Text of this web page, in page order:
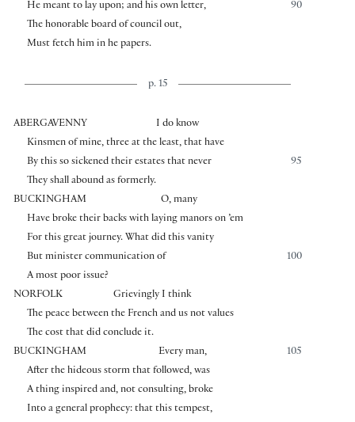
90
He meant to lay upon; and his own letter,
The honorable board of council out,
Must fetch him in he papers.
p. 15
ABERGAVENNY
I do know
Kinsmen of mine, three at the least, that have
95
By this so sickened their estates that never
They shall abound as formerly.
BUCKINGHAM
O, many
Have broke their backs with laying manors on ’em
For this great journey. What did this vanity
100
But minister communication of
A most poor issue?
NORFOLK
Grievingly I think
The peace between the French and us not values
The cost that did conclude it.
BUCKINGHAM
105
Every man,
After the hideous storm that followed, was
A thing inspired and, not consulting, broke
Into a general prophecy: that this tempest,